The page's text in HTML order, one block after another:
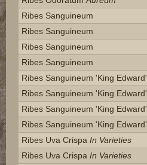
Ribes Sanguineum
Ribes Sanguineum
Ribes Sanguineum
Ribes Sanguineum
Ribes Sanguineum 'king Edward'
Ribes Sanguineum 'king Edward'
Ribes Sanguineum 'king Edward'
Ribes Sanguineum 'king Edward'
Ribes Uva Crispa In Varieties
Ribes Uva Crispa In Varieties